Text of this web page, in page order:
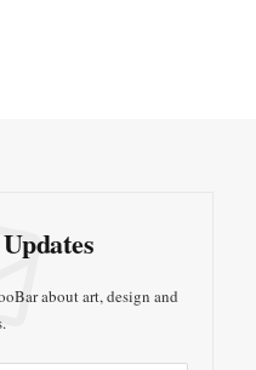
about art, design and